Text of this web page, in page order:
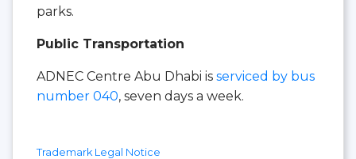
parks.
Public Transportation
ADNEC Centre Abu Dhabi is serviced by bus
number 040, seven days a week.
Trademark Legal Notice